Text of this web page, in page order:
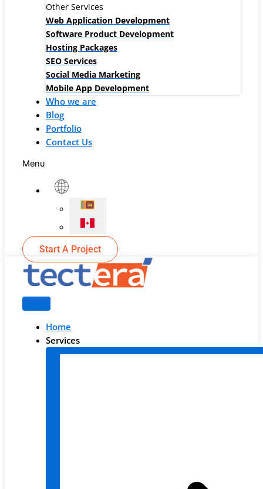
Other Services
Web Application Development
Software Product Development
Hosting Packages
SEO Services
Social Media Marketing
Mobile App Development
Who we are
Blog
Portfolio
Contact Us
Menu
Start A Project
Home
Services